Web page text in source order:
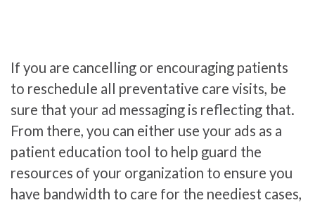
If you are cancelling or encouraging patients
to reschedule all preventative care visits, be
sure that your ad messaging is reflecting that.
From there, you can either use your ads as a
patient education tool to help guard the
resources of your organization to ensure you
have bandwidth to care for the neediest cases,